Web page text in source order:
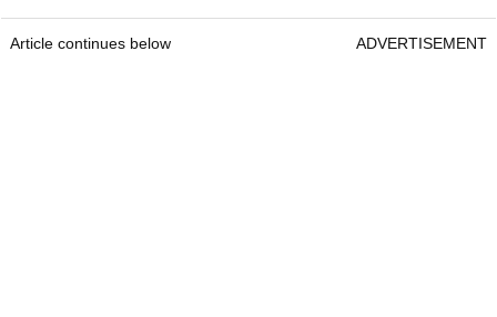
Article continues below ADVERTISEMENT